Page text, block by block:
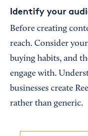
Identify your
Before creating
reach. Consider your
buying habits, and
engage with.
businesses create
rather than generic.